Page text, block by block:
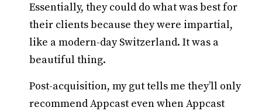
Essentially, they could do what was best for
their clients because they were impartial,
like a modern-day Switzerland. It was a
beautiful thing.
Post-acquisition, my gut tells me they’ll only
recommend Appcast even when Appcast